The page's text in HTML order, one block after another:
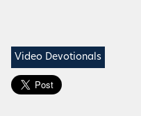
Video Devotionals